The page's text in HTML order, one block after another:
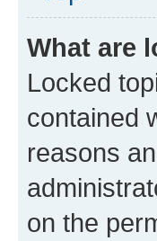
What are
Locked
contained
reasons
on the